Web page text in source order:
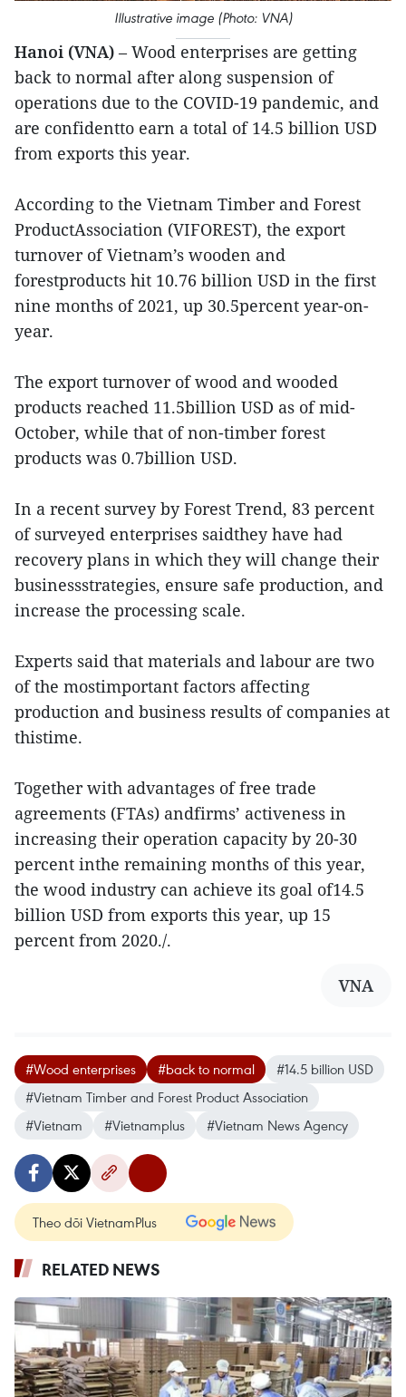
Illustrative image (Photo: VNA)
Hanoi (VNA) – Wood enterprises are getting
back to normal after along suspension of
operations due to the COVID-19 pandemic, and
are confidentto earn a total of 14.5 billion USD
from exports this year.
According to the Vietnam Timber and Forest
ProductAssociation (VIFOREST), the export
turnover of Vietnam’s wooden and
forestproducts hit 10.76 billion USD in the first
nine months of 2021, up 30.5percent year-on-
year.
The export turnover of wood and wooded
products reached 11.5billion USD as of mid-
October, while that of non-timber forest
products was 0.7billion USD.
In a recent survey by Forest Trend, 83 percent
of surveyed enterprises saidthey have had
recovery plans in which they will change their
businessstrategies, ensure safe production, and
increase the processing scale.
Experts said that materials and labour are two
of the mostimportant factors affecting
production and business results of companies at
thistime.
Together with advantages of free trade
agreements (FTAs) andfirms’ activeness in
increasing their operation capacity by 20-30
percent inthe remaining months of this year,
the wood industry can achieve its goal of14.5
billion USD from exports this year, up 15
percent from 2020./.
VNA
#Wood enterprises #back to normal
#14.5 billion USD
#Vietnam Timber and Forest Product Association
#Vietnam
#Vietnamplus #Vietnam News Agency
Theo dõi VietnamPlus
RELATED NEWS